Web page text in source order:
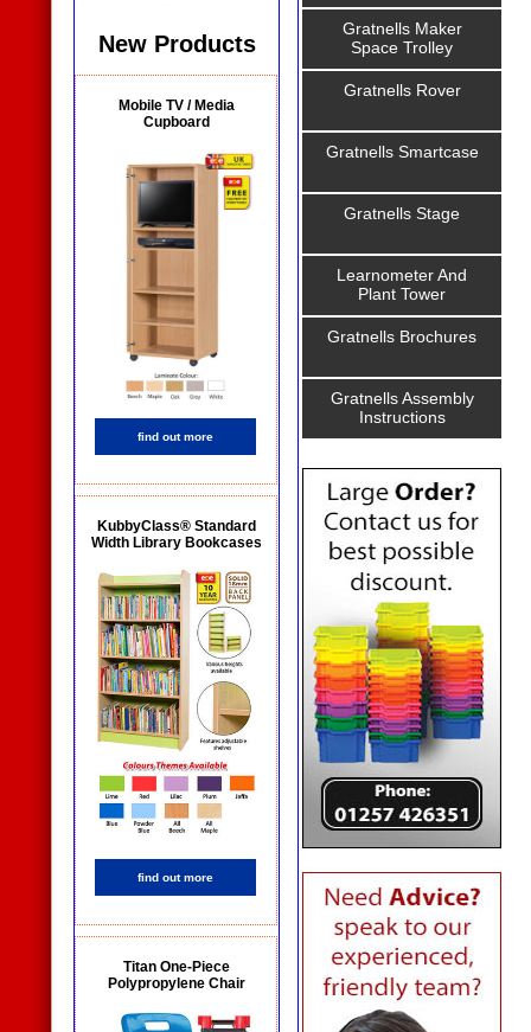
New Products
Mobile TV / Media
Cupboard
find out more
KubbyClass® Standard
Width Library Bookcases
find out more
Titan One-Piece
Polypropylene Chair
Gratnells Maker
Space Trolley
Gratnells Rover
Gratnells Smartcase
Gratnells Stage
Learnometer And
Plant Tower
Gratnells Brochures
Gratnells Assembly
Instructions